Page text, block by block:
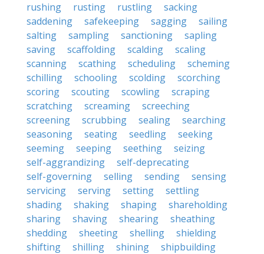
rushing
rusting rustling
sacking
saddening
safekeeping sagging
sailing
salting
sampling sanctioning
sapling
saving
scaffolding scalding
scaling
scanning
scathing scheduling
scheming
schilling
schooling scolding
scorching
scoring
scouting scowling
scraping
scratching
screaming
screeching
screening
scrubbing sealing
searching
seasoning
seating seedling
seeking
seeming
seeping seething
seizing
self-aggrandizing
self-deprecating
self-governing
selling sending
sensing
servicing
serving setting
settling
shading
shaking shaping
shareholding
sharing
shaving shearing
sheathing
shedding
sheeting shelling
shielding
shifting
shilling shining
shipbuilding